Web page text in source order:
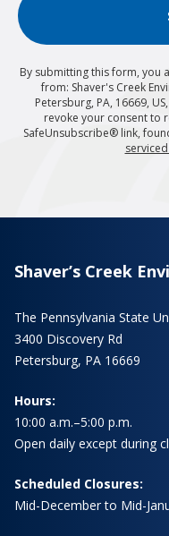
By submitting this form, you
from: Shaver's Creek
Petersburg, PA, 16669,
revoke your consent to
SafeUnsubscribe® link,
Shaver’s Creek
The Pennsylvania State
3400 Discovery Rd
Petersburg, PA 16669
Hours:
10:00 a.m.–5:00 p.m.
Open daily except during
Scheduled Closures:
Mid-December to Mid-